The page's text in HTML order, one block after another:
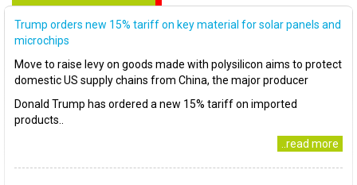
Trump orders new 15% tariff on key material for solar panels and
microchips
Move to raise levy on goods made with polysilicon aims to protect
domestic US supply chains from China, the major producer
Donald Trump has ordered a new 15% tariff on imported
products..
..read more